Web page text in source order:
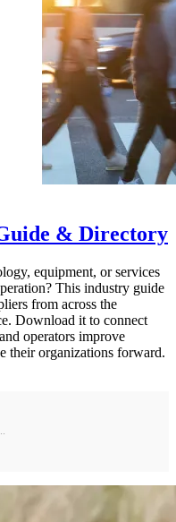
& Directory
equipment, or services
This industry guide
from across the
Download it to connect
operators improve
their organizations forward.